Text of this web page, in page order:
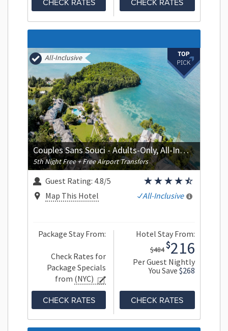
Couples Sans Souci - Adults-Only, All-Inclusive
5th Night Free + Free Airport Transfers
All-Inclusive
Guest Rating: 4.8/5
Map This Hotel
All-Inclusive
Package Stay From:
Check Rates for
Package Specials
from (NYC)
CHECK RATES
Hotel Stay From:
$216
$484
Per Guest Nightly
You Save $268
CHECK RATES